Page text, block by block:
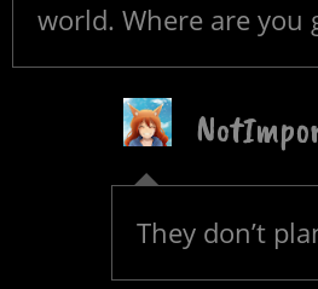
world. Where are you
They don’t